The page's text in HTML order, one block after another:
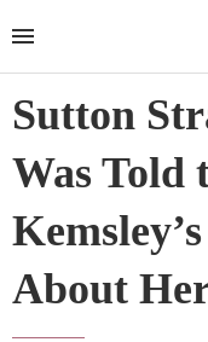
Sutton
Was
About